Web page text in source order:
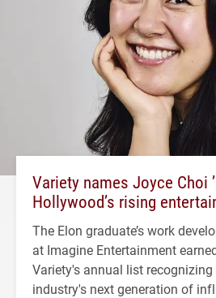
Variety names Joyce Choi
Hollywood’s rising
The Elon graduate’s work
at Imagine Entertainment
Variety's annual list
industry's next generation of